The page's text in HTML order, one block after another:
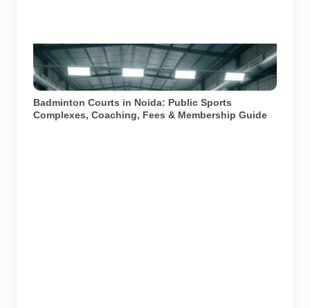
Image used for representation of indoor badminton
courts and coaching facilities in Noida and Greater
Noida.
Badminton Courts in Noida: Public Sports
Complexes, Coaching, Fees & Membership Guide